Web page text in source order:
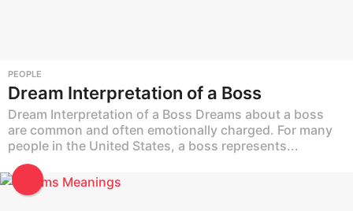
PEOPLE
Dream Interpretation of a Boss
Dream Interpretation of a Boss Dreams about a boss
are common and often emotionally charged. For many
people in the United States, a boss represents...